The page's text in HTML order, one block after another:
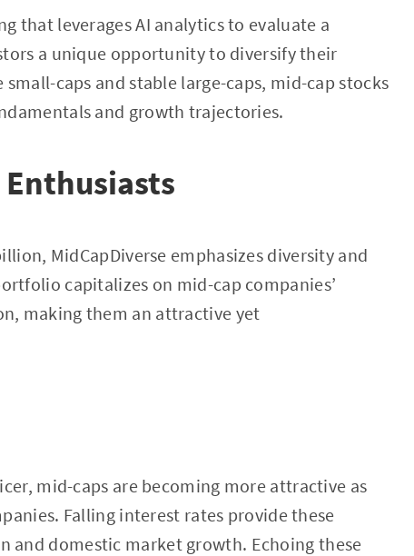
that leverages AI analytics to evaluate a
a unique opportunity to diversify their
caps and stable large-caps, mid-cap stocks
and growth trajectories.
Enthusiasts
MidCapDiverse emphasizes diversity and
capitalizes on mid-cap companies’
making them an attractive yet
mid-caps are becoming more attractive as
Falling interest rates provide these
and domestic market growth. Echoing these